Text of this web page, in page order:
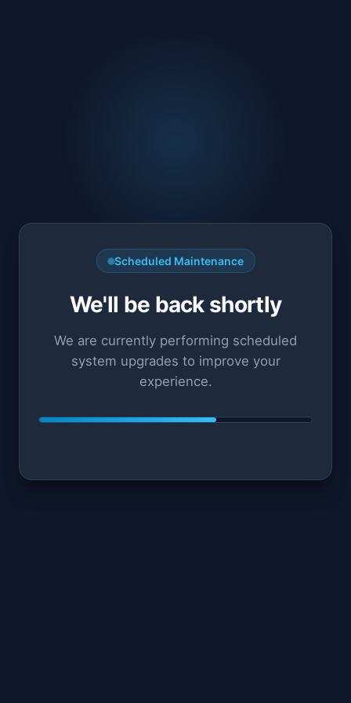
Scheduled Maintenance
We'll be back shortly
We are currently performing scheduled
system upgrades to improve your
experience.